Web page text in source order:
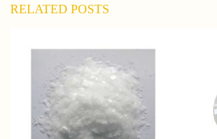
:RELATED POSTS